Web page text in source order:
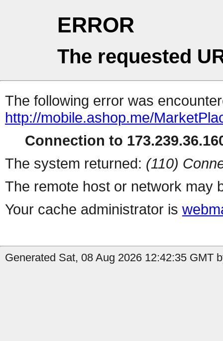
ERROR
The requested
The following error was
http://mobile.ashop.me/
Connection to
The system returned: (110)
The remote host or network may
Your cache administrator is
Generated Sat, 08 Aug 2026 12:42:35 GMT